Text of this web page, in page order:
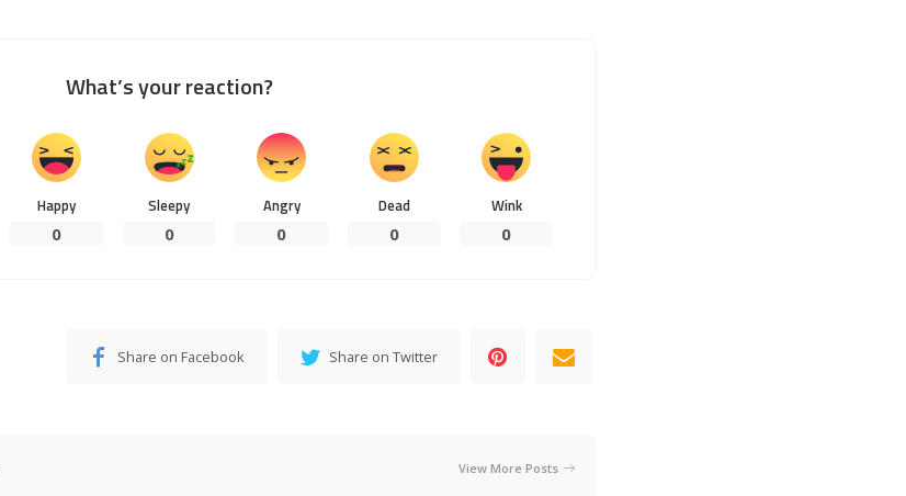
What’s your reaction?
Happy
0
Sleepy
0
Angry
0
Dead
0
Wink
0
Share on Facebook Share on Twitter
View More Posts